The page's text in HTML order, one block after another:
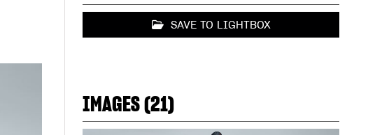
SAVE TO LIGHTBOX
IMAGES (21)